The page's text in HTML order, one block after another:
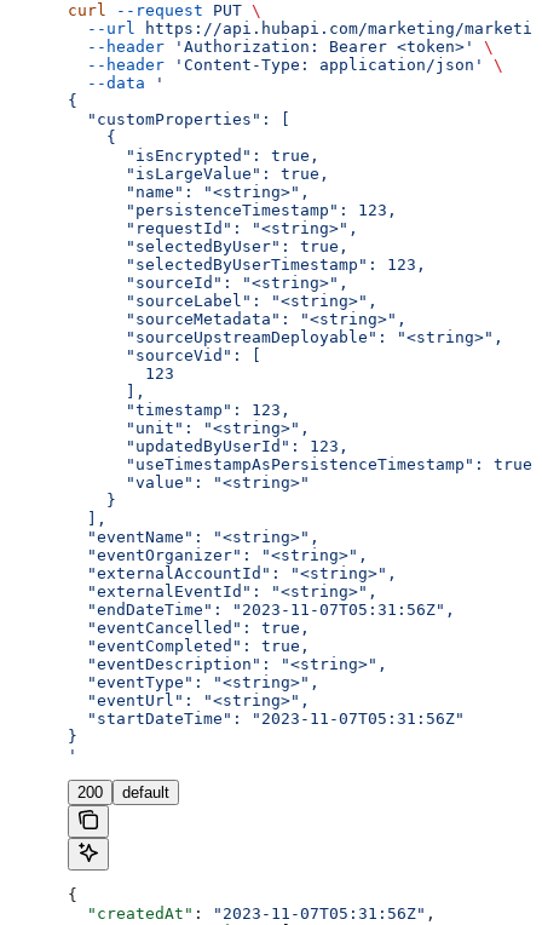
curl --request PUT \
  --url
https://api.hubapi.com/marketing/
  --header
'Authorization: Bearer <token>'
\
  --header
'Content-Type: application/json'
\
  --data
'
{
  "customProperties": [
    {
      "isEncrypted": true,
      "isLargeValue": true,
      "name": "<string>",
      "persistenceTimestamp": 123,
      "requestId": "<string>",
      "selectedByUser": true,
      "selectedByUserTimestamp": 123,
      "sourceId": "<string>",
      "sourceLabel": "<string>",
      "sourceMetadata": "<string>",
      "sourceUpstreamDeployable": "<string>",
      "sourceVid": [
        123
      ],
      "timestamp": 123,
      "unit": "<string>",
      "updatedByUserId": 123,
      "useTimestampAsPersistenceTimestamp": true,
      "value": "<string>"
    }
  ],
  "eventName": "<string>",
  "eventOrganizer": "<string>",
  "externalAccountId": "<string>",
  "externalEventId": "<string>",
  "endDateTime": "2023-11-07T05:31:56Z",
  "eventCancelled": true,
  "eventCompleted": true,
  "eventDescription": "<string>",
  "eventType": "<string>",
  "eventUrl": "<string>",
  "startDateTime": "2023-11-07T05:31:56Z"
}
'
200 default
{
  "createdAt"
: "2023-11-07T05:31:56Z" ,